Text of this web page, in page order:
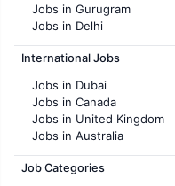
Jobs in Gurugram
Jobs in Delhi
Jobs in Hyderabad
Jobs in Chennai
Jobs in KolKata
Jobs in Ahmedabad
International Jobs
Jobs in Dubai
Jobs in Canada
Jobs in United Kingdom
Jobs in Australia
Jobs in France
Job Categories